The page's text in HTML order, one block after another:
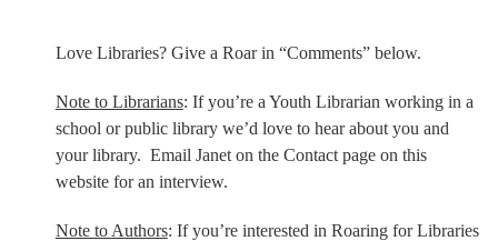
Love Libraries? Give a Roar in “Comments” below.
Note to Librarians: If you’re a Youth Librarian working in a
school or public library we’d love to hear about you and
your library. Email Janet on the Contact page on this
website for an interview.
Note to Authors: If you’re interested in Roaring for Libraries